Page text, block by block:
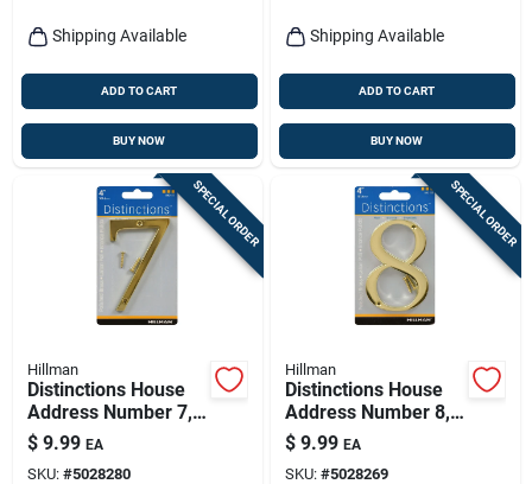
Shipping Available
ADD TO CART
BUY NOW
Shipping Available
ADD TO CART
BUY NOW
SPECIAL ORDER
Hillman
Distinctions House
Address Number 7,
Screw-in, Polished
Brass, 4-in.
$ 9.99 EA
SKU: #5028280
SPECIAL ORDER
Hillman
Distinctions House
Address Number 8,
Screw-in, Polished
Brass, 4-in.
$ 9.99 EA
SKU: #5028269